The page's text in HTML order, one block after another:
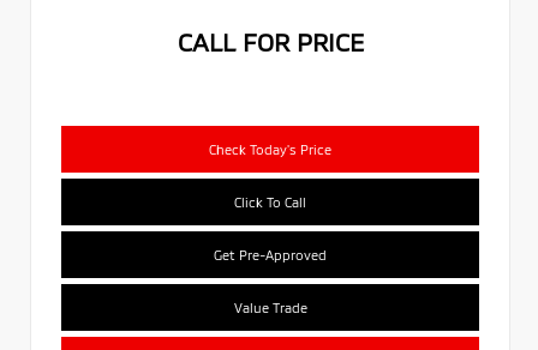
CALL FOR PRICE
Check Today's Price
Click To Call
Get Pre-Approved
Value Trade